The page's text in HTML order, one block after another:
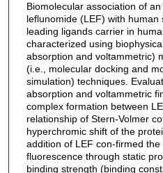
Biomolecular association of an
leflunomide (LEF) with
leading ligands carrier in
characterized using
absorption and voltammetric)
(i.e., molecular docking and
simulation) techniques.
absorption and voltammetric
complex formation between
relationship of Stern-Volmer
hyperchromic shift of the
addition of LEF con-firmed
fluorescence through static
binding strength (binding